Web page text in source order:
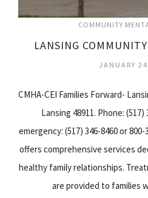
COMMUNITY
LANSING
JANUARY
CMHA-CEI Families Forward-
Lansing 48911. Phone:
emergency: (517) 346-8460 or
offers comprehensive services
healthy family relationships.
are provided to families